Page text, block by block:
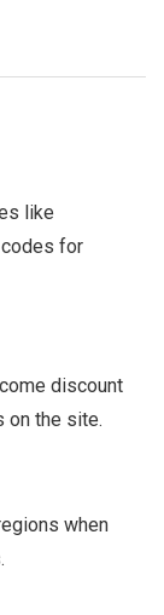
like
for
discount
on the site.
when